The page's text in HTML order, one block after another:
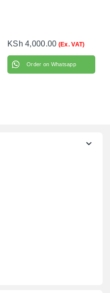
KSh 4,000.00 (Ex. VAT)
Order on Whatsapp